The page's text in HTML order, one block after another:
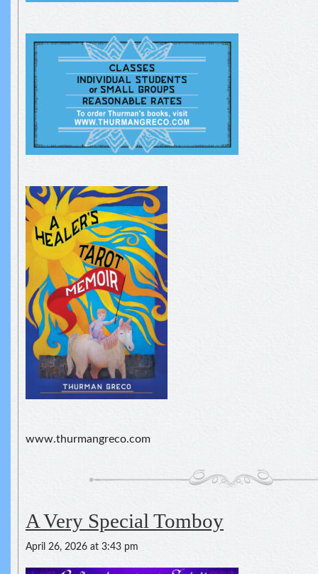
www.thurmangreco.com
A Very Special Tomboy
April 26, 2026 at 3:43 pm